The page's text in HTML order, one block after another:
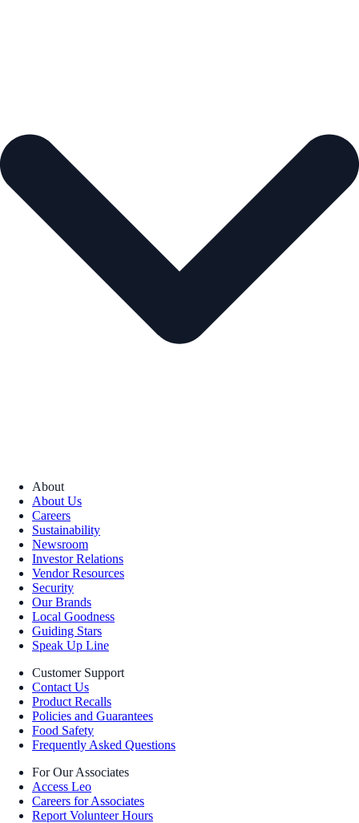
About
About Us
Careers
Sustainability
Newsroom
Investor Relations
Vendor Resources
Security
Our Brands
Local Goodness
Guiding Stars
Speak Up Line
Customer Support
Contact Us
Product Recalls
Policies and Guarantees
Food Safety
Frequently Asked Questions
For Our Associates
Access Leo
Careers for Associates
Report Volunteer Hours